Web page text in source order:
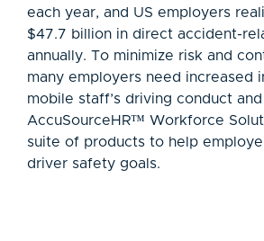
each year, and US employers
$47.7 billion in direct accident-
annually. To minimize risk and
many employers need increased
mobile staff’s driving conduct
AccuSourceHR™ Workforce
suite of products to help
driver safety goals.